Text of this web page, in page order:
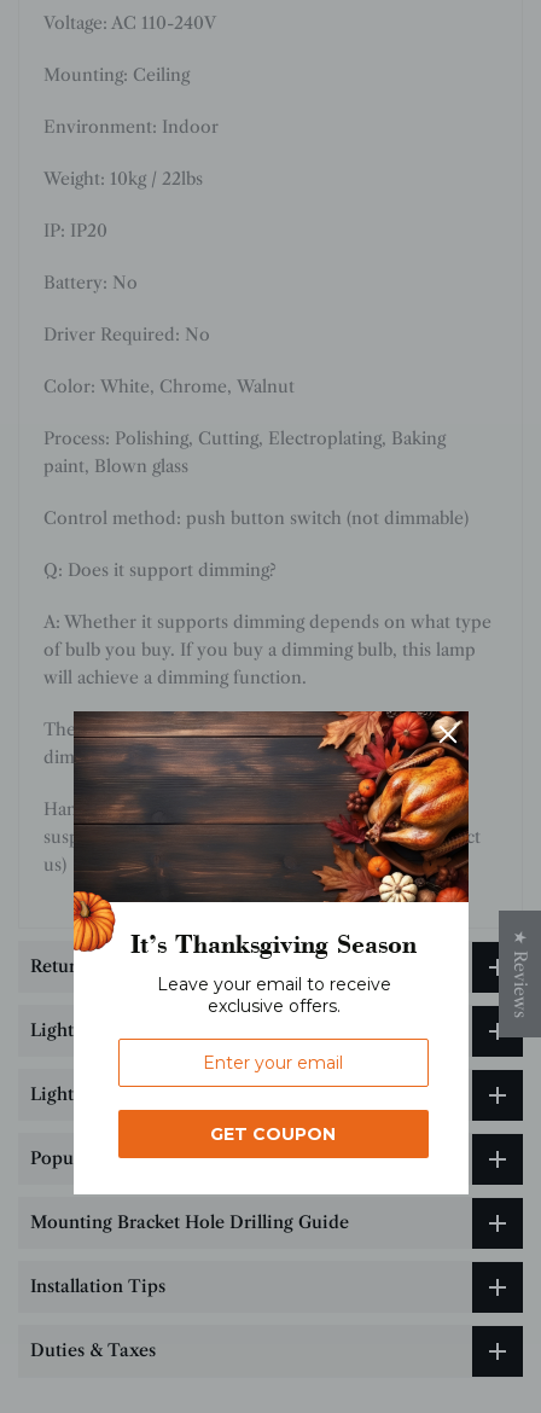
Voltage: AC 110-240V
Mounting: Ceiling
Environment: Indoor
Weight: 10kg / 22lbs
IP: IP20
Battery: No
Driver Required: No
Color: White, Chrome, Walnut
Process: Polishing, Cutting, Electroplating, Baking
paint, Blown glass
Control method: push button switch (not dimmable)
Q: Does it support dimming?
A: Whether it supports dimming depends on what type
of bulb you buy. If you buy a dimming bulb, this lamp
will achieve a dimming function.
The bulb provided by default does not support
dimming.
Hanging chain 50cm / 19.7″. The length of the
suspension chain can be changed as required. (contact
us)
Return & Exchange
Lighting customization service
Lighting Size & Installation Guide
Popular Science on Lighting Color Temperature
Mounting Bracket Hole Drilling Guide
Installation Tips
Duties & Taxes
★ Reviews
It’s Thanksgiving Season
Leave your email to receive
exclusive offers.
GET COUPON